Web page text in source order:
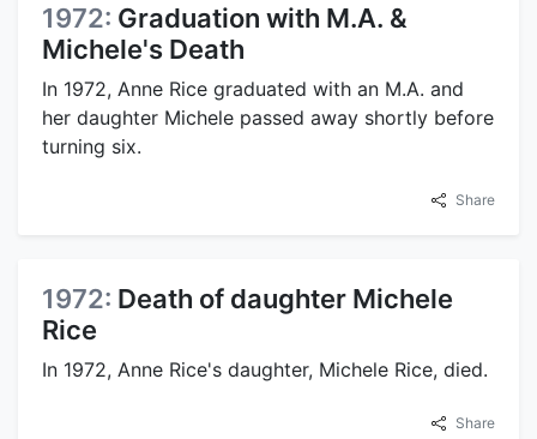
1972: Graduation with M.A. &
Michele's Death
In 1972, Anne Rice graduated with an M.A. and
her daughter Michele passed away shortly before
turning six.
Share
1972: Death of daughter Michele
Rice
In 1972, Anne Rice's daughter, Michele Rice, died.
Share